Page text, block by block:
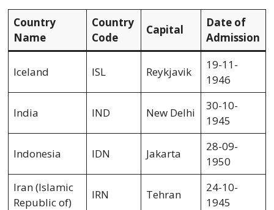
Country
Name
Country
Code
Capital
Date of
Admission
Iceland ISL Reykjavik
19-11-
1946
India IND New Delhi
30-10-
1945
Indonesia IDN Jakarta
28-09-
1950
Iran (Islamic
Republic of)
IRN Tehran
24-10-
1945